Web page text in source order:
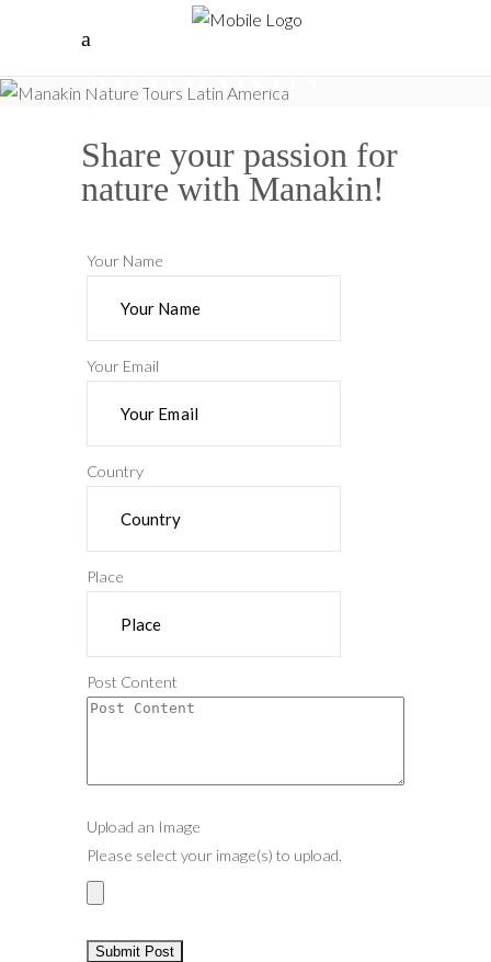
Manakin
Cap In
Share your passion for
nature with Manakin!
Your Name
Your Email
Country
Place
Post Content
Upload an Image
Please select your image(s) to upload.